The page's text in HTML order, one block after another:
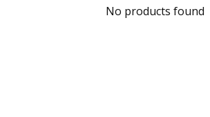
No products found